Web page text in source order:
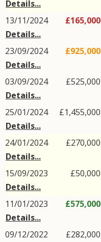
Details...
13/11/2024
Details...
£165,000
23/09/2024
Details...
£925,000
03/09/2024
Details...
£525,000
25/01/2024
Details...
£1,455,000
24/01/2024
Details...
£270,000
15/09/2023
Details...
£50,000
11/01/2023
Details...
£575,000
09/12/2022
£282,000